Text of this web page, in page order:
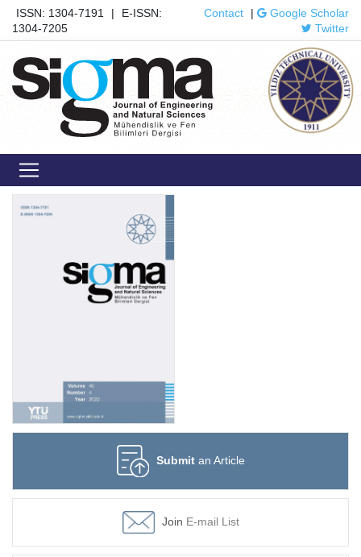
ISSN: 1304-7191 |
E-ISSN:
1304-7205
Contact |
Google Scholar
Twitter
Submitan Article
Join E-mail List